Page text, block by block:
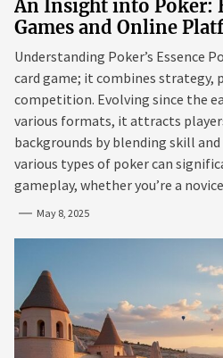
An Insight into Poker:
Games and Online
Understanding Poker’s Essence
card game; it combines strategy,
competition. Evolving since the
various formats, it attracts
backgrounds by blending skill
various types of poker can
gameplay, whether you’re a
May 8, 2025